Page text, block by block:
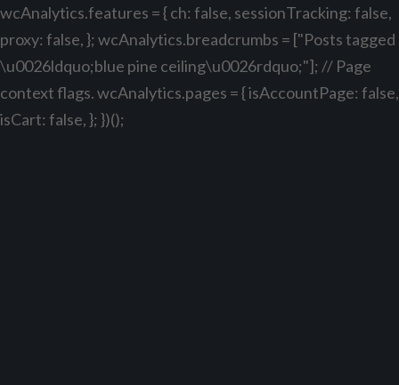
wcAnalytics.features = { ch: false, sessionTracking: false,
proxy: false, }; wcAnalytics.breadcrumbs = ["Posts tagged
\u0026ldquo;blue pine ceiling\u0026rdquo;"]; // Page
context flags. wcAnalytics.pages = { isAccountPage: false,
isCart: false, }; })();